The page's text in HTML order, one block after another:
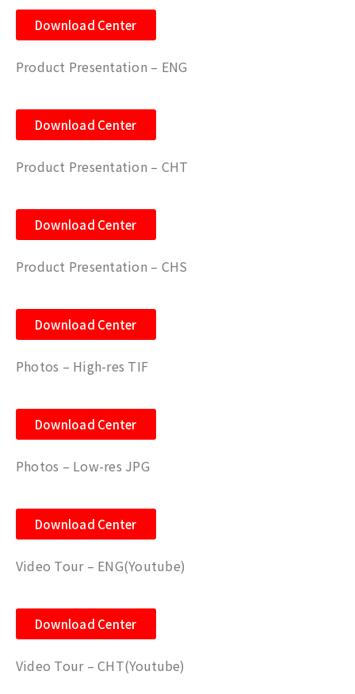
Download Center
Product Presentation – ENG
Download Center
Product Presentation – CHT
Download Center
Product Presentation – CHS
Download Center
Photos – High-res TIF
Download Center
Photos – Low-res JPG
Download Center
Video Tour – ENG(Youtube)
Download Center
Video Tour – CHT(Youtube)